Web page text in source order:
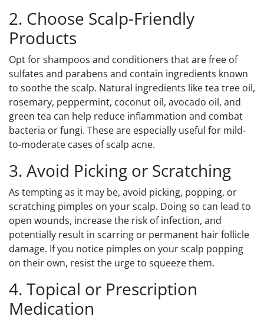
2. Choose Scalp-Friendly
Products
Opt for shampoos and conditioners that are free of
sulfates and parabens and contain ingredients known
to soothe the scalp. Natural ingredients like tea tree oil,
rosemary, peppermint, coconut oil, avocado oil, and
green tea can help reduce inflammation and combat
bacteria or fungi. These are especially useful for mild-
to-moderate cases of scalp acne.
3. Avoid Picking or Scratching
As tempting as it may be, avoid picking, popping, or
scratching pimples on your scalp. Doing so can lead to
open wounds, increase the risk of infection, and
potentially result in scarring or permanent hair follicle
damage. If you notice pimples on your scalp popping
on their own, resist the urge to squeeze them.
4. Topical or Prescription
Medication